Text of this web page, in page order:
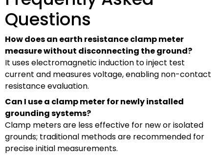
Questions
How does an earth resistance clamp meter
measure without disconnecting the ground?
It uses electromagnetic induction to inject test
current and measures voltage, enabling non-contact
resistance evaluation.
Can I use a clamp meter for newly installed
grounding systems?
Clamp meters are less effective for new or isolated
grounds; traditional methods are recommended for
precise initial measurements.